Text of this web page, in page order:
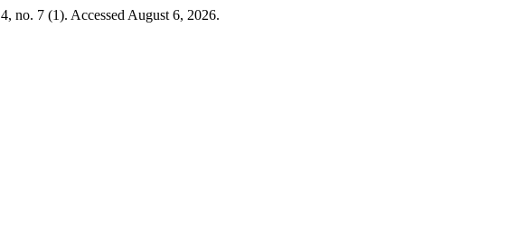
4, no. 7 (1). Accessed August 6, 2026.